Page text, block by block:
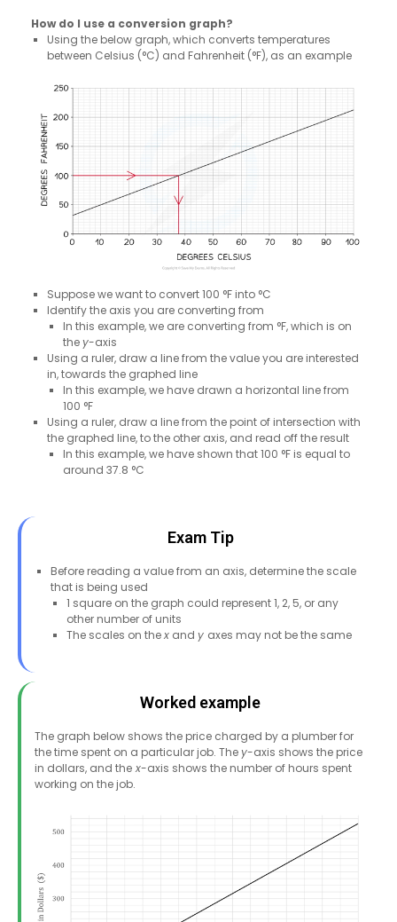
How do I use a conversion graph?
Using the below graph, which converts temperatures
between Celsius (°C) and Fahrenheit (°F), as an example
Suppose we want to convert 100 °F into °C
Identify the axis you are converting from
In this example, we are converting from °F, which is on
they-axis
Using a ruler, draw a line from the value you are interested
in, towards the graphed line
In this example, we have drawn a horizontal line from
100 °F
Using a ruler, draw a line from the point of intersection with
the graphed line, to the other axis, and read off the result
In this example, we have shown that 100 °F is equal to
around 37.8 °C
Exam Tip
Before reading a value from an axis, determine the scale
that is being used
1 square on the graph could represent 1, 2, 5, or any
other number of units
The scales on thex and y axes may not be the same
Worked example
The graph below shows the price charged by a plumber for
the time spent on a particular job. They-axis shows the price
in dollars, and the x-axis shows the number of hours spent
working on the job.